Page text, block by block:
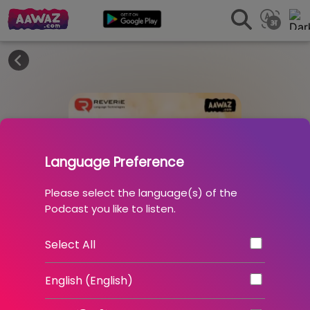
Language Preference
Please select the language(s) of the
Podcast you like to listen.
Select All
English (English)